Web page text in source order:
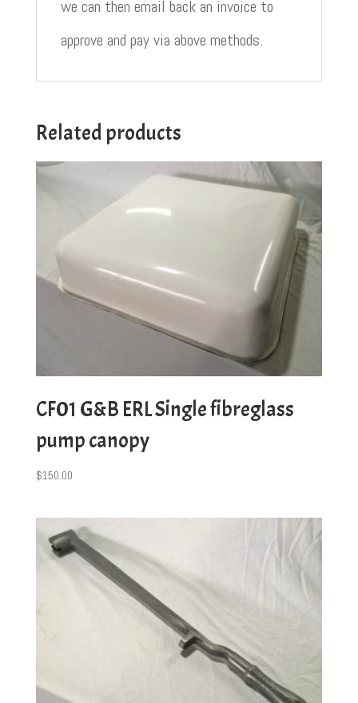
we can then email back an invoice to
approve and pay via above methods.
Related products
CF01 G&B ERL Single fibreglass
pump canopy
$150.00